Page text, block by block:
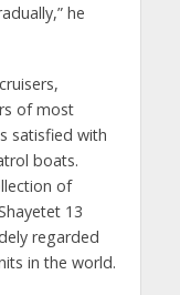
he
of most
satisfied with
boats.
of
13
regarded
in the world.